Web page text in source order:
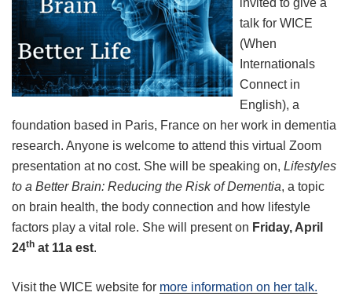
invited to give a
talk for WICE
(When
Internationals
Connect in
English), a
foundation based in Paris, France on her work in dementia
research. Anyone is welcome to attend this virtual Zoom
presentation at no cost. She will be speaking on, Lifestyles
to a Better Brain: Reducing the Risk of Dementia, a topic
on brain health, the body connection and how lifestyle
factors play a vital role. She will present on Friday, April
24th at 11a est.
Visit the WICE website for more information on her talk.